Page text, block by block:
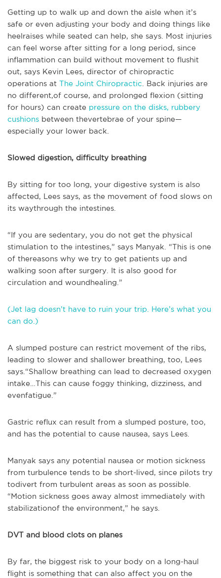
Getting up to walk up and down the aisle when it’s
safe or even adjusting your body and doing things like
heelraises while seated can help, she says. Most injuries
can feel worse after sitting for a long period, since
inflammation can build without movement to flushit
out, says Kevin Lees, director of chiropractic
operations at The Joint Chiropractic . Back injuries are
no different,of course, and prolonged flexion (sitting
for hours) can create pressure on the disks, rubbery
cushions between thevertebrae of your spine—
especially your lower back.
Slowed digestion, difficulty breathing
By sitting for too long, your digestive system is also
affected, Lees says, as the movement of food slows on
its waythrough the intestines.
“If you are sedentary, you do not get the physical
stimulation to the intestines,” says Manyak. “This is one
of thereasons why we try to get patients up and
walking soon after surgery. It is also good for
circulation and woundhealing.”
(Jet lag doesn’t have to ruin your trip. Here’s what you
can do.)
A slumped posture can restrict movement of the ribs,
leading to slower and shallower breathing, too, Lees
says.“Shallow breathing can lead to decreased oxygen
intake…This can cause foggy thinking, dizziness, and
evenfatigue.”
Gastric reflux can result from a slumped posture, too,
and has the potential to cause nausea, says Lees.
Manyak says any potential nausea or motion sickness
from turbulence tends to be short-lived, since pilots try
todivert from turbulent areas as soon as possible.
“Motion sickness goes away almost immediately with
stabilizationof the environment,” he says.
DVT and blood clots on planes
By far, the biggest risk to your body on a long-haul
flight is something that can also affect you on the